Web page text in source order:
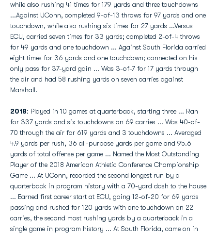
while also rushing 41 times for 179 yards and three touchdowns
...Against UConn, completed 9-of-13 throws for 97 yards and one
touchdown, while also rushing six times for 27 yards ...Versus
ECU, carried seven times for 33 yards; completed 2-of-4 throws
for 49 yards and one touchdown ... Against South Florida carried
eight times for 36 yards and one touchdown; connected on his
only pass for 37-yard gain ... Was 3-of-7 for 17 yards through
the air and had 58 rushing yards on seven carries against
Marshall.
2018: Played in 10 games at quarterback, starting three ... Ran
for 337 yards and six touchdowns on 69 carries ... Was 40-of-
70 through the air for 619 yards and 3 touchdowns ... Averaged
4.9 yards per rush, 36 all-purpose yards per game and 95.6
yards of total offense per game ... Named the Most Outstanding
Player of the 2018 American Athletic Conference Championship
Game ... At UConn, recorded the second longest run by a
quarterback in program history with a 70-yard dash to the house
... Earned first career start at ECU, going 12-of-20 for 69 yards
passing and rushed for 120 yards with one touchdown on 22
carries, the second most rushing yards by a quarterback in a
single game in program history ... At South Florida, came on in